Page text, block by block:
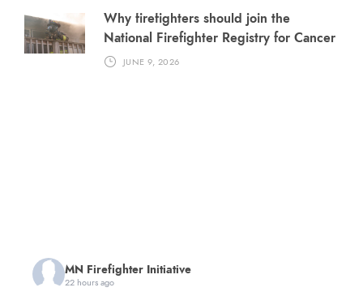
Why firefighters should join the
National Firefighter Registry for Cancer
JUNE 9, 2026
MN Firefighter Initiative
22 hours ago